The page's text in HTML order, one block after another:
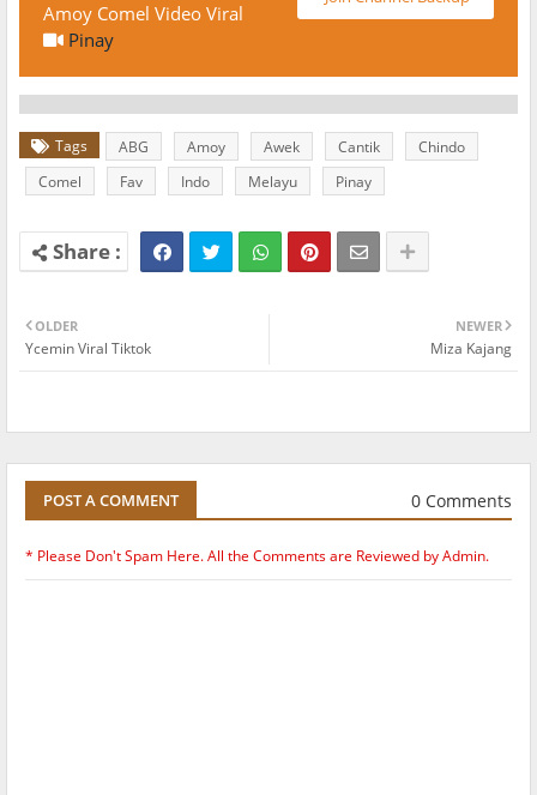
Amoy Comel Video Viral
Pinay
Tags ABG Amoy Awek Cantik
Chindo
Comel
Fav Indo Melayu Pinay
NEWER
Miza Kajang
OLDER
Ycemin Viral Tiktok
POST A COMMENT 0 Comments
* Please Don't Spam Here. All the Comments are Reviewed by Admin.